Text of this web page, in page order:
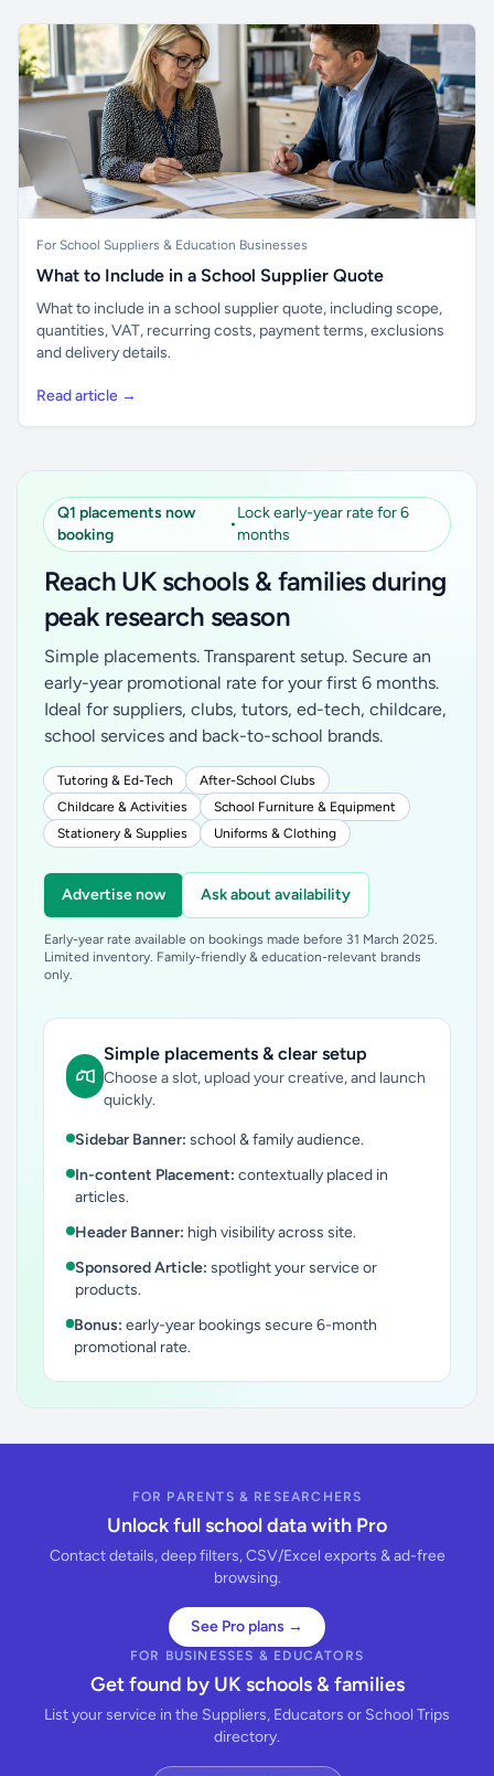
For School Suppliers & Education Businesses
What to Include in a School Supplier Quote
What to include in a school supplier quote, including scope,
quantities, VAT, recurring costs, payment terms, exclusions
and delivery details.
Read article →
Q1 placements now
booking
•
Lock early-year rate for 6
months
Reach UK schools & families during
peak research season
Simple placements. Transparent setup. Secure an
early-year promotional rate for your first 6 months.
Ideal for suppliers, clubs, tutors, ed-tech, childcare,
school services and back-to-school brands.
Tutoring & Ed-Tech
After-School Clubs
Childcare & Activities
School Furniture & Equipment
Stationery & Supplies
Uniforms & Clothing
Advertise now Ask about availability
Early-year rate available on bookings made before 31 March 2025.
Limited inventory. Family-friendly & education-relevant brands
only.
Simple placements & clear setup
Choose a slot, upload your creative, and launch
quickly.
Sidebar Banner: school & family audience.
In-content Placement: contextually placed in
articles.
Header Banner: high visibility across site.
Sponsored Article: spotlight your service or
products.
Bonus: early-year bookings secure 6-month
promotional rate.
FOR PARENTS & RESEARCHERS
Unlock full school data with Pro
Contact details, deep filters, CSV/Excel exports & ad-free
browsing.
See Pro plans →
FOR BUSINESSES & EDUCATORS
Get found by UK schools & families
List your service in the Suppliers, Educators or School Trips
directory.